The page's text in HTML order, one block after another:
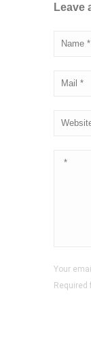
Leave
Your
Required